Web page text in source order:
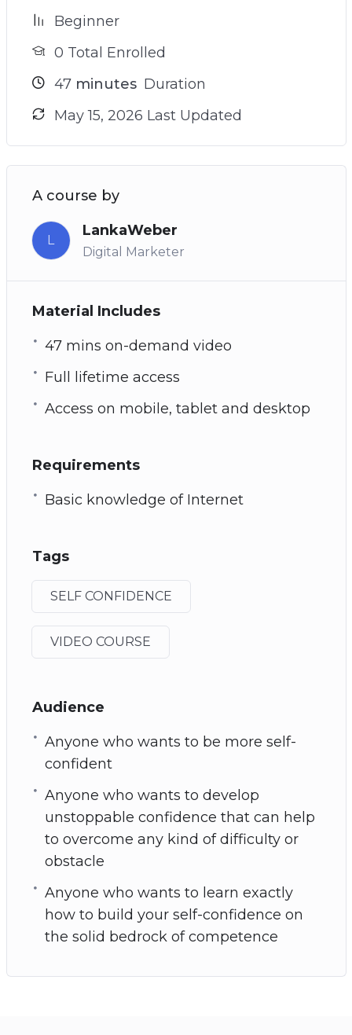
Beginner
0 Total Enrolled
47minutes Duration
May 15, 2026 Last Updated
A course by
L
LankaWeber
Digital Marketer
Material Includes
47 mins on-demand video
Full lifetime access
Access on mobile, tablet and desktop
Requirements
Basic knowledge of Internet
Tags
SELF CONFIDENCE
VIDEO COURSE
Audience
Anyone who wants to be more self-
confident
Anyone who wants to develop
unstoppable confidence that can help
to overcome any kind of difficulty or
obstacle
Anyone who wants to learn exactly
how to build your self-confidence on
the solid bedrock of competence